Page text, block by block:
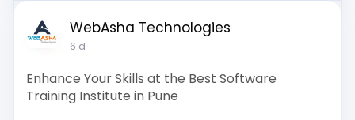
WebAsha Technologies
6 d
Enhance Your Skills at the Best Software
Training Institute in Pune